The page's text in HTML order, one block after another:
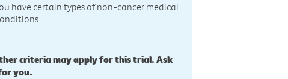
have certain types of non-cancer medical
criteria may apply for this trial. Ask
you.